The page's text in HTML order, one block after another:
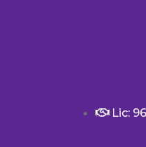
Lic: